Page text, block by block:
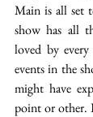
Main is all set
show has all
loved by
events in the
might have
point or other.